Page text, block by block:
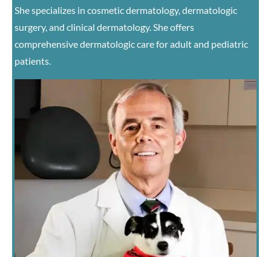
She specializes in cosmetic dermatology, dermatologic
surgery, and clinical dermatology. She offers
comprehensive dermatologic care for adult and pediatric
patients.